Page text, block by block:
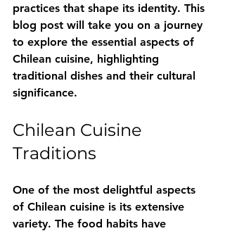
practices that shape its identity. This
blog post will take you on a journey
to explore the essential aspects of
Chilean cuisine, highlighting
traditional dishes and their cultural
significance.
Chilean Cuisine
Traditions
One of the most delightful aspects
of Chilean cuisine is its extensive
variety. The food habits have